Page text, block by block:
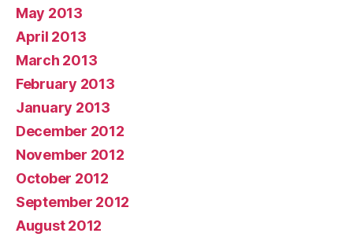
May 2013
April 2013
March 2013
February 2013
January 2013
December 2012
November 2012
October 2012
September 2012
August 2012